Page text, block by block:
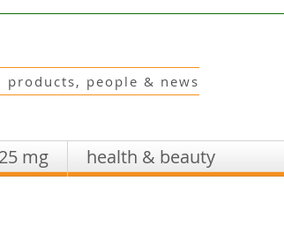
products, people & news
mg
health & beauty